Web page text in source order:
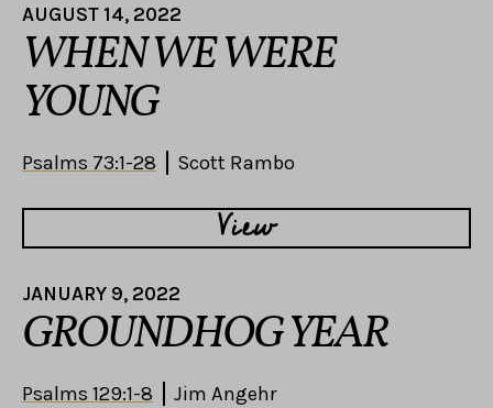
AUGUST 14, 2022
WHEN WE WERE
YOUNG
Psalms 73:1-28 Scott Rambo
View
JANUARY 9, 2022
GROUNDHOG YEAR
Psalms 129:1-8 Jim Angehr